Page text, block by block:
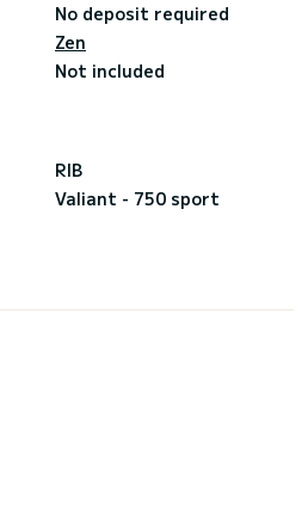
No deposit required
Zen
Not included
RIB
Valiant - 750 sport